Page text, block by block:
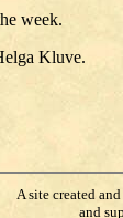
week.
Kluve.
A site created
and